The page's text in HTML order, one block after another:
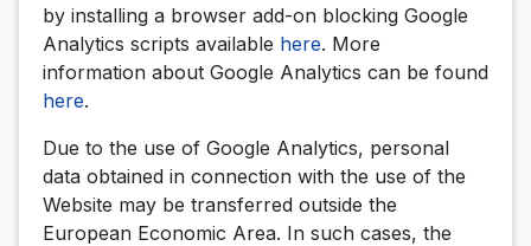
by installing a browser add-on blocking Google
Analytics scripts available here. More
information about Google Analytics can be found
here.
Due to the use of Google Analytics, personal
data obtained in connection with the use of the
Website may be transferred outside the
European Economic Area. In such cases, the